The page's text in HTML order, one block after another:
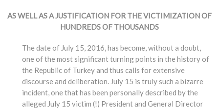
AS WELL AS A JUSTIFICATION FOR THE VICTIMIZATION OF
HUNDREDS OF THOUSANDS
The date of July 15, 2016, has become, without a doubt,
one of the most significant turning points in the history of
the Republic of Turkey and thus calls for extensive
discourse and deliberation. July 15 is truly such a bizarre
incident, one that has been personally described by the
alleged July 15 victim (!) President and General Director